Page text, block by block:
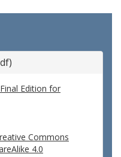
Edition for
Commons
4.0